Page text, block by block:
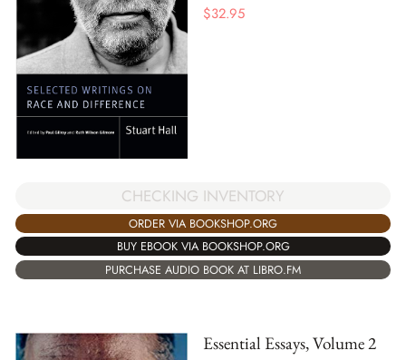
$32.95
CHECKING INVENTORY
ORDER VIA BOOKSHOP.ORG
BUY EBOOK VIA BOOKSHOP.ORG
PURCHASE AUDIO BOOK AT LIBRO.FM
Essential Essays, Volume 2